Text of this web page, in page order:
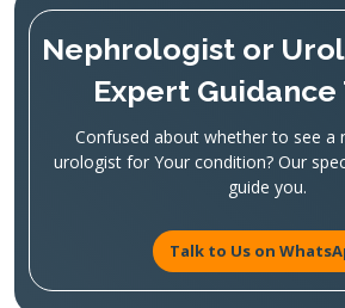
Nephrologist or
Expert Guidance
Confused about whether to see a
urologist for Your condition? Our
guide you.
Talk to Us on